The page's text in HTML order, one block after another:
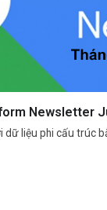
Newsletter
dữ liệu phi cấu trúc